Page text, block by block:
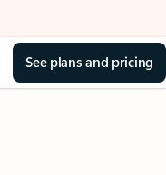
See plans and pricing